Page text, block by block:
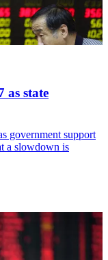
as state
government support
a slowdown is